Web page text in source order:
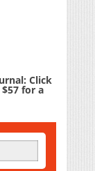
Click
for a